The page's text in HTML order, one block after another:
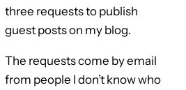
three requests to publish
guest posts on my blog.
The requests come by email
from people I don’t know who